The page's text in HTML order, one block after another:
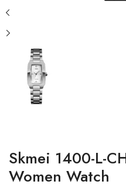
Skmei 1400-L-
Women Watch